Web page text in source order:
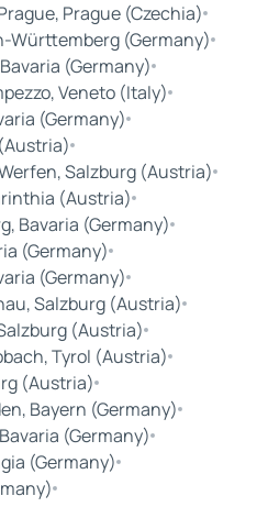
Prague (Czechia)
Württemberg (Germany)
(Germany)
Veneto (Italy)
(Germany)
Salzburg (Austria)
(Austria)
Bavaria (Germany)
(Germany)
(Germany)
Salzburg (Austria)
(Austria)
Tyrol (Austria)
(Austria)
Bayern (Germany)
(Germany)
(Germany)